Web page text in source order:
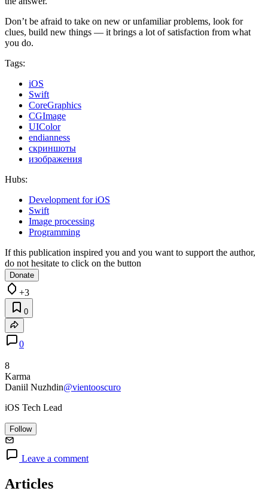
Don’t be afraid to take on new or unfamiliar problems, look for
clues, build new things — it brings a lot of satisfaction from what
you do.
Tags:
iOS
Swift
CoreGraphics
CGImage
UIColor
endianness
скриншоты
изображения
Hubs:
Development for iOS
Swift
Image processing
Programming
If this publication inspired you and you want to support the author,
do not hesitate to click on the button
Donate
+3
0
0
8
Karma
Daniil Nuzhdin@vientooscuro
iOS Tech Lead
Follow
Leave a comment
Articles